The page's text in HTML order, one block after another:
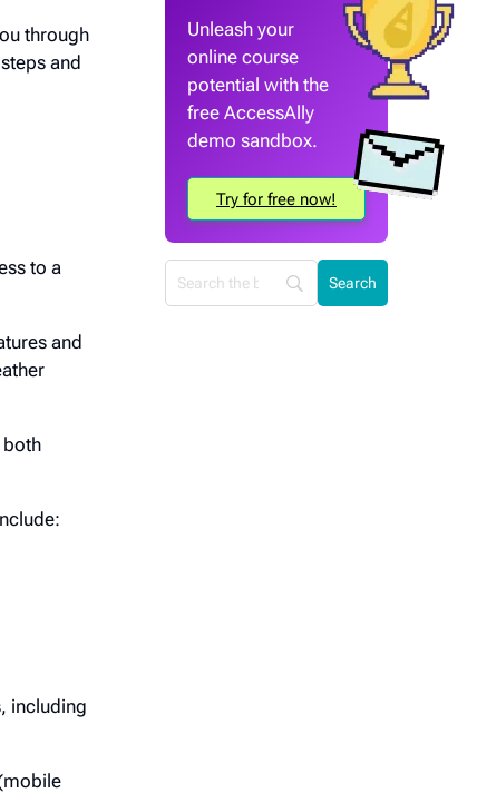
through
and
to a
and
both
including
Unleash your
online course
potential with the
free AccessAlly
demo sandbox.
Try for free now!